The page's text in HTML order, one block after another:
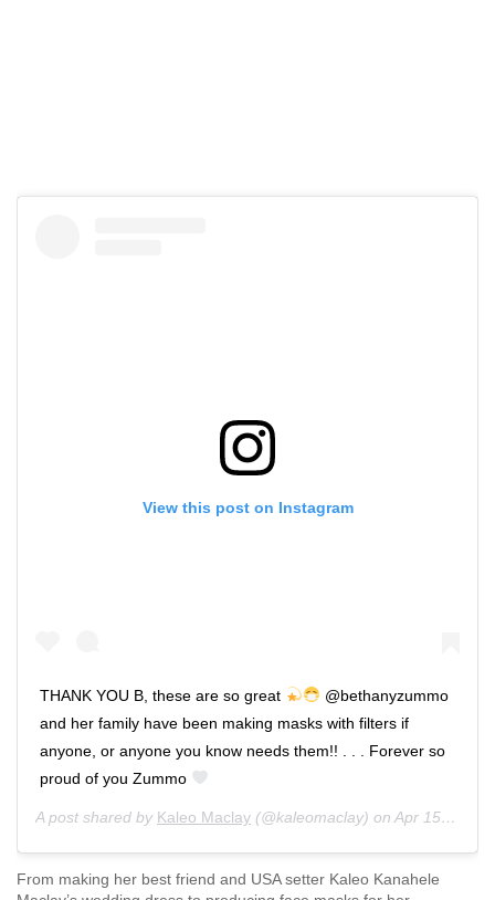
View this post on Instagram
THANK YOU B, these are so great
@bethanyzummo
and her family have been making masks with filters if
anyone, or anyone you know needs them!! . . . Forever so
proud of you Zummo
A post shared by Kaleo Maclay (@kaleomaclay) on Apr 15, 2020 at 12:21pm PDT
From making her best friend and USA setter Kaleo Kanahele